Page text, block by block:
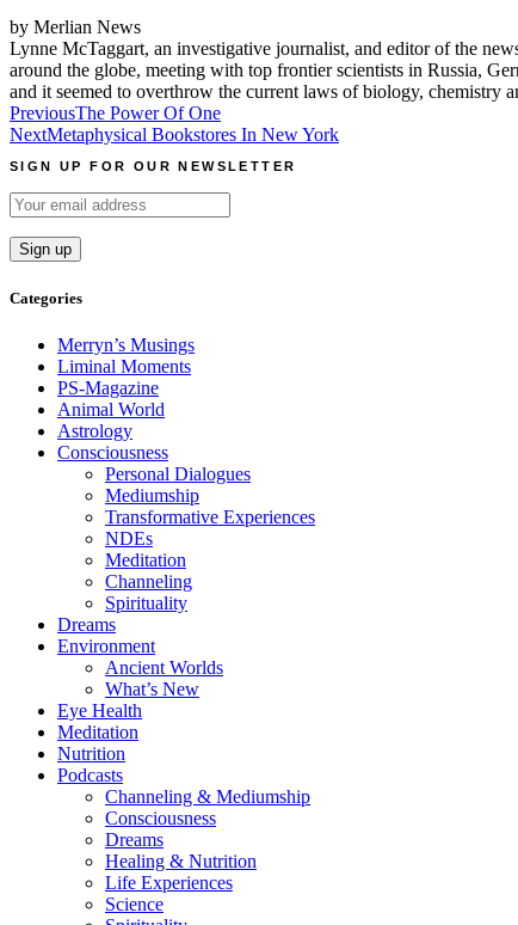
by Merlian News
Lynne McTaggart, an investigative journalist, and editor of the
around the globe, meeting with top frontier scientists in Russia,
and it seemed to overthrow the current laws of biology, chemistry
Post
navigation
PreviousThe Power Of One
NextMetaphysical Bookstores In New York
SIGN UP FOR OUR NEWSLETTER
Categories
Merryn’s Musings
Liminal Moments
PS-Magazine
Animal World
Astrology
Consciousness
Personal Dialogues
Mediumship
Transformative Experiences
NDEs
Meditation
Channeling
Spirituality
Dreams
Environment
Ancient Worlds
What’s New
Eye Health
Meditation
Nutrition
Podcasts
Channeling & Mediumship
Consciousness
Dreams
Healing & Nutrition
Life Experiences
Science